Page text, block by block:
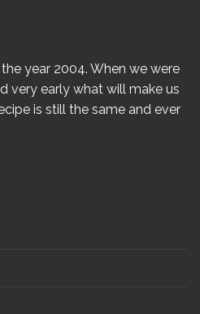
year 2004. When we were
very early what will make us
is still the same and ever